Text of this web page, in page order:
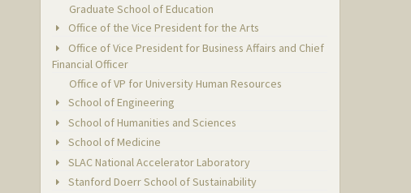
Graduate School of Education
Office of the Vice President for the Arts
Office of Vice President for Business Affairs and Chief
Financial Officer
Office of VP for University Human Resources
School of Engineering
School of Humanities and Sciences
School of Medicine
SLAC National Accelerator Laboratory
Stanford Doerr School of Sustainability